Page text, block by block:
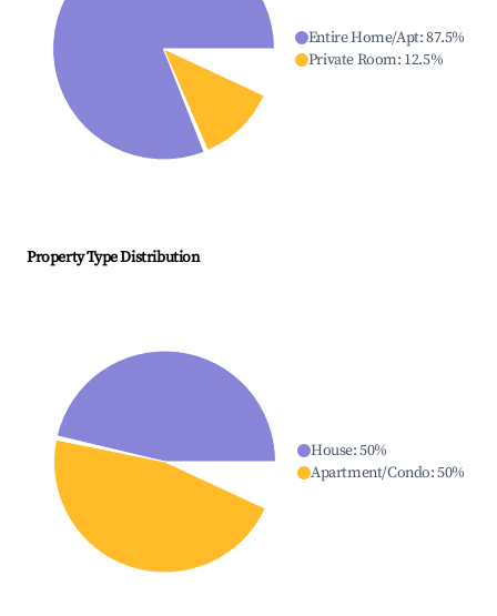
Entire Home/Apt:87.5%
Private Room: 12.5%
Property Type Distribution
House:50%
Apartment/Condo:50%